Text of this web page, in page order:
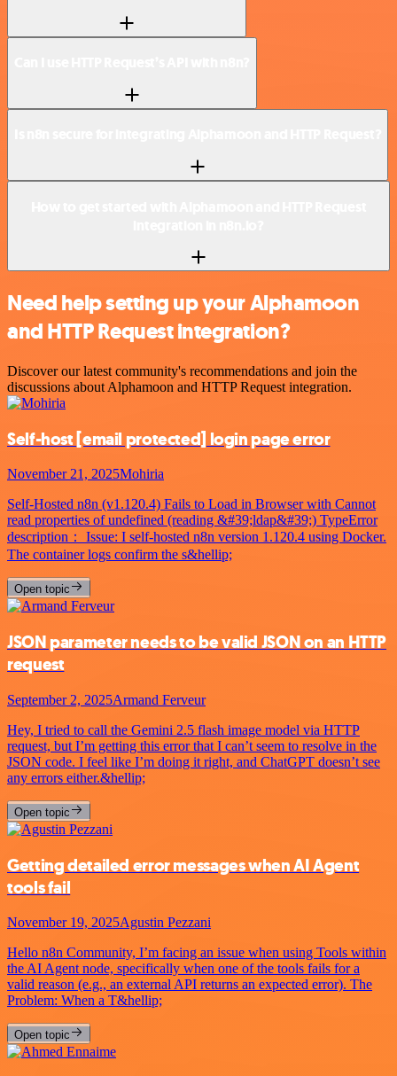
Need help setting up your Alphamoon
and HTTP Request integration?
Discover our latest community's recommendations and join the
discussions about Alphamoon and HTTP Request integration.
Self-host [email protected] login page error
November 21, 2025Mohiria
Self-Hosted n8n (v1.120.4) Fails to Load in Browser with Cannot
read properties of undefined (reading &#39;ldap&#39;) TypeError
description： Issue: I self-hosted n8n version 1.120.4 using Docker.
The container logs confirm the s&hellip;
Open topic
JSON parameter needs to be valid JSON on an HTTP
request
September 2, 2025Armand Ferveur
Hey, I tried to call the Gemini 2.5 flash image model via HTTP
request, but I’m getting this error that I can’t seem to resolve in the
JSON code. I feel like I’m doing it right, and ChatGPT doesn’t see
any errors either.&hellip;
Open topic
Getting detailed error messages when AI Agent
tools fail
November 19, 2025Agustin Pezzani
Hello n8n Community, I’m facing an issue when using Tools within
the AI Agent node, specifically when one of the tools fails for a
valid reason (e.g., an external API returns an expected error). The
Problem: When a T&hellip;
Open topic